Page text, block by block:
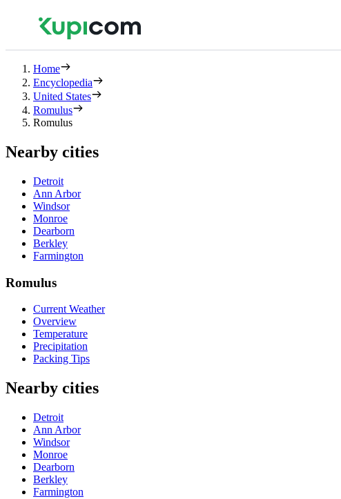
Home
Encyclopedia
United States
Romulus
Romulus
Nearby cities
Detroit
Ann Arbor
Windsor
Monroe
Dearborn
Berkley
Farmington
Romulus
Current Weather
Overview
Temperature
Precipitation
Packing Tips
Nearby cities
Detroit
Ann Arbor
Windsor
Monroe
Dearborn
Berkley
Farmington